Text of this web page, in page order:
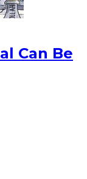
Can Be